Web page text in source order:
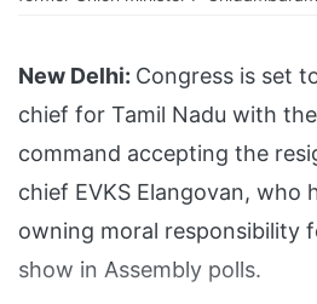
New Delhi: Congress is set
chief for Tamil Nadu with
command accepting the
chief EVKS Elangovan, who
owning moral responsibility
show in Assembly polls.